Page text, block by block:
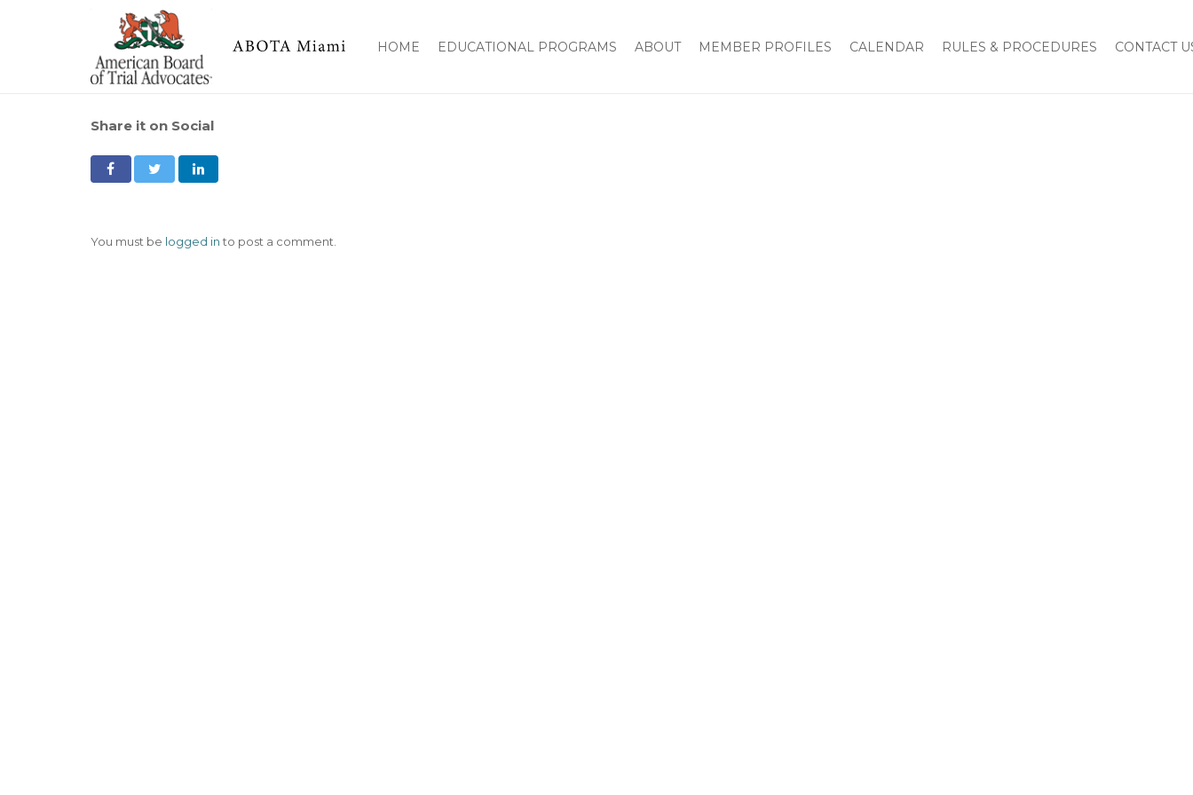
HOME EDUCATIONAL PROGRAMS ABOUT MEMBER PROFILES CALENDAR RULES & PROCEDURES CONTACT
Share it on Social
You must be logged into post a comment.